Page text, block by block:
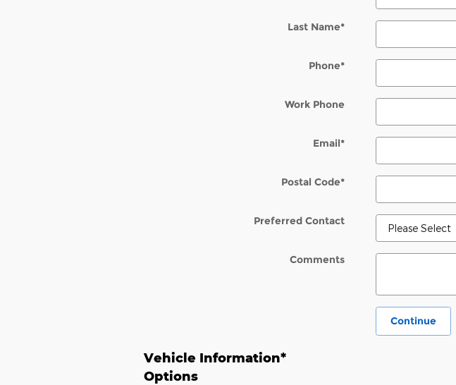
Last Name*
Phone*
Work Phone
Email*
Postal Code*
Preferred Contact
Comments
Continue
Vehicle Information*
Options